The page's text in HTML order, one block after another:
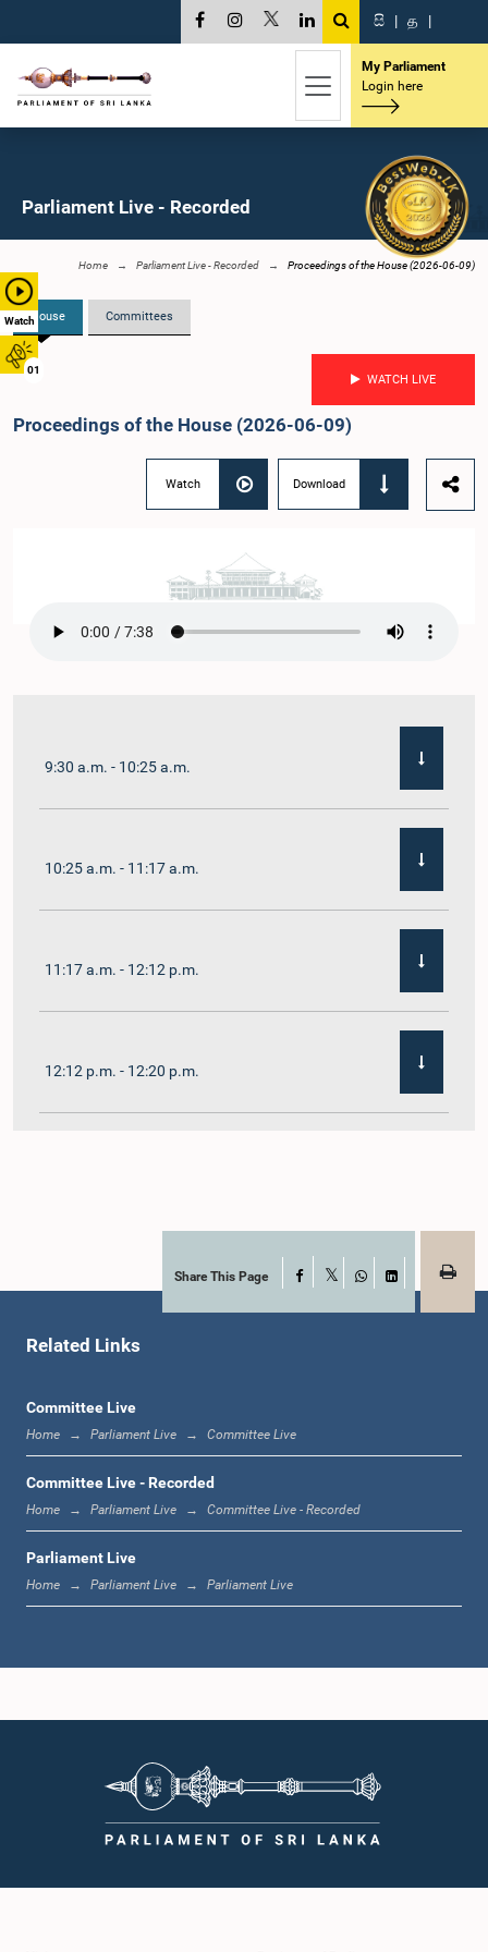
Watch
01
සි | த |
My Parliament
Login here
Parliament Live - Recorded
Home Parliament Live - Recorded Proceedings of the House (2026-06-09)
House Committees
WATCH LIVE
Proceedings of the House (2026-06-09)
Watch Download
9:30 a.m. - 10:25 a.m.
10:25 a.m. - 11:17 a.m.
11:17 a.m. - 12:12 p.m.
12:12 p.m. - 12:20 p.m.
1:00 p.m. - 1:07 p.m.
1:12 p.m. - 1:20 p.m.
1:20 p.m. - 1:31 p.m.
1:57 p.m. - 2:05 p.m.
Share This Page Facebook
WhatsApp
LinkedIn
Related Links
Committee Live
Home Parliament Live Committee Live
Committee Live - Recorded
Home Parliament Live Committee Live - Recorded
Parliament Live
Home Parliament Live Parliament Live